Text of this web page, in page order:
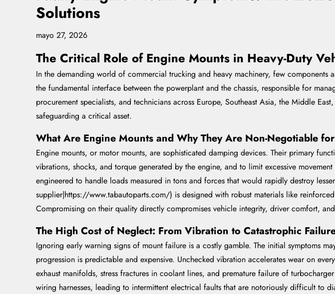
Solutions
mayo 27, 2026
The Critical Role of Engine Mounts in Heavy-Duty
In the demanding world of commercial trucking and heavy machinery, few
the fundamental interface between the powerplant and the chassis, responsible for
procurement specialists, and technicians across Europe, Southeast Asia, the Middle
safeguarding a critical asset.
What Are Engine Mounts and Why They Are Non-Negotiable
Engine mounts, or motor mounts, are sophisticated damping devices. Their primary
vibrations, shocks, and torque generated by the engine, and to limit excessive
engineered to handle loads measured in tons and forces that would rapidly destroy
supplier|https://www.tabautoparts.com/) is designed with robust materials like
Compromising on their quality directly compromises vehicle integrity, driver comfort,
The High Cost of Neglect: From Vibration to Catastrophic
Ignoring early warning signs of mount failure is a costly gamble. The initial symptoms
progression is predictable and expensive. Unchecked vibration accelerates wear on
exhaust manifolds, stress fractures in coolant lines, and premature failure of
wiring harnesses, leading to intermittent electrical faults that are notoriously difficult to